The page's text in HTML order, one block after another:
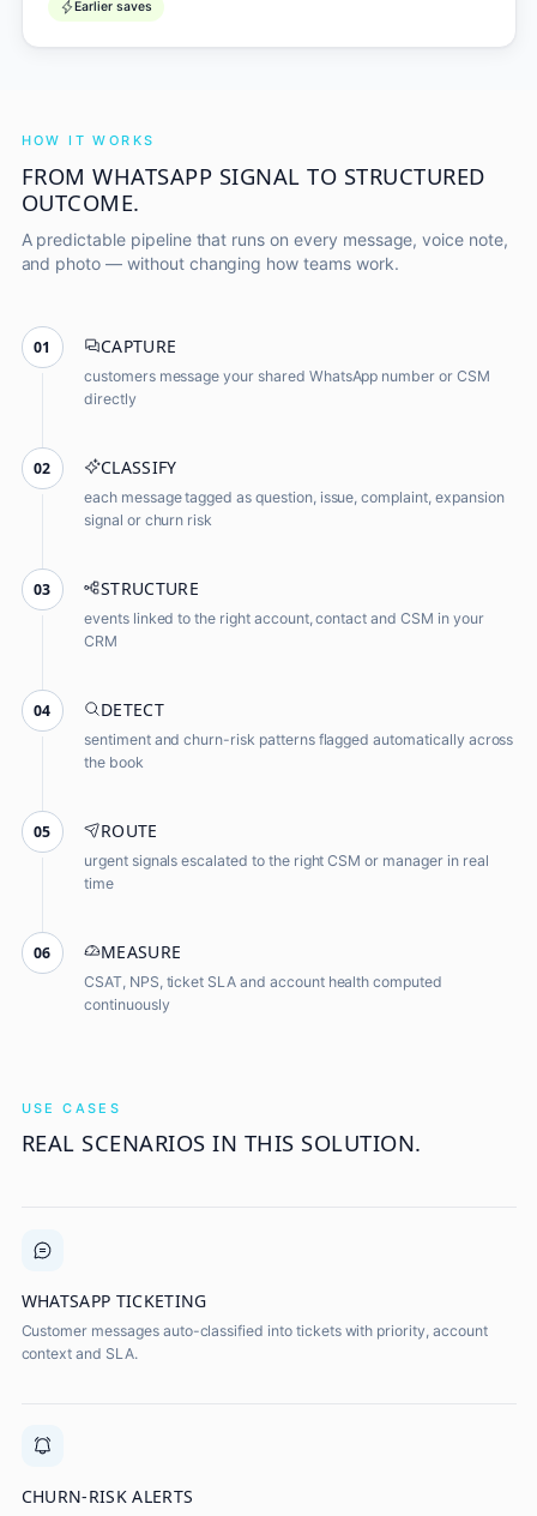
Earlier saves
HOW IT WORKS
FROM WHATSAPP SIGNAL TO STRUCTURED
OUTCOME.
A predictable pipeline that runs on every message, voice note,
and photo — without changing how teams work.
01 CAPTURE
customers message your shared WhatsApp number or CSM
directly
02 CLASSIFY
each message tagged as question, issue, complaint, expansion
signal or churn risk
03 STRUCTURE
events linked to the right account, contact and CSM in your
CRM
04 DETECT
sentiment and churn-risk patterns flagged automatically across
the book
05 ROUTE
urgent signals escalated to the right CSM or manager in real
time
06 MEASURE
CSAT, NPS, ticket SLA and account health computed
continuously
USE CASES
REAL SCENARIOS IN THIS SOLUTION.
WHATSAPP TICKETING
Customer messages auto-classified into tickets with priority, account
context and SLA.
CHURN-RISK ALERTS